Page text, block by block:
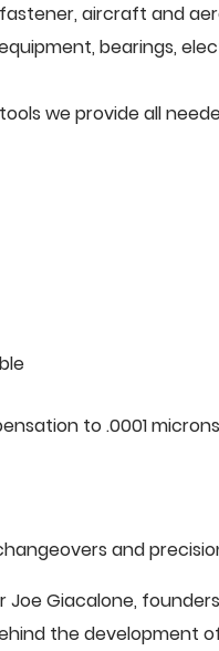
aircraft and
bearings,
we provide all
to .0001 microns
and
Giacalone,
the development